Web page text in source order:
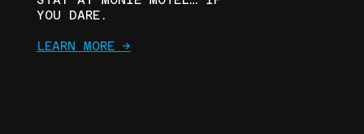
YOU DARE.
LEARN MORE ->